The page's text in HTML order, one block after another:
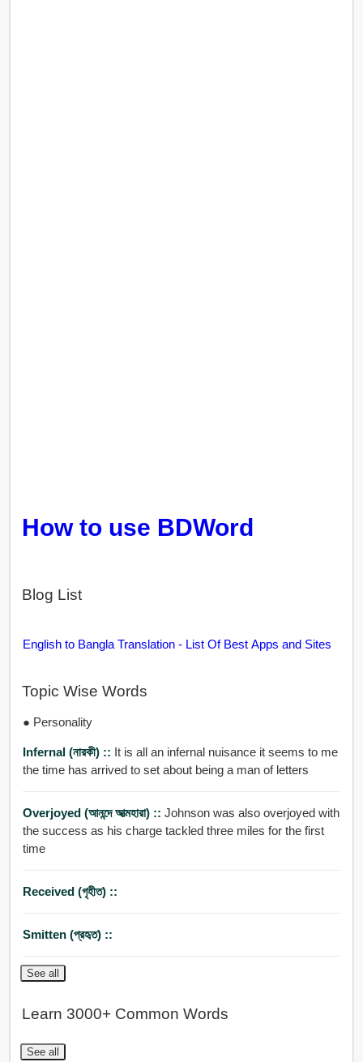
How to use BDWord
Blog List
English to Bangla Translation - List Of Best Apps and Sites
Topic Wise Words
● Personality
Infernal (নারকী) :: It is all an infernal nuisance it seems to me
the time has arrived to set about being a man of letters
Overjoyed (আনন্দে আত্মহারা) :: Johnson was also overjoyed with
the success as his charge tackled three miles for the first
time
Received (গৃহীত) ::
Smitten (প্রহৃত) ::
See all
Learn 3000+ Common Words
See all